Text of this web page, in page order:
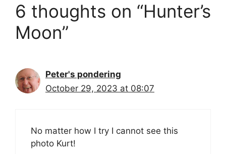
6 thoughts on “Hunter’s
Moon”
Peter's pondering
October 29, 2023 at 08:07
No matter how I try I cannot see this
photo Kurt!